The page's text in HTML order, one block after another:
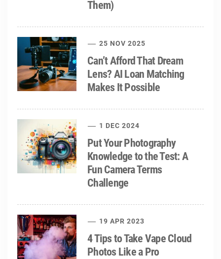
Them)
25 NOV 2025
Can’t Afford That Dream
Lens? AI Loan Matching
Makes It Possible
1 DEC 2024
Put Your Photography
Knowledge to the Test: A
Fun Camera Terms
Challenge
19 APR 2023
4 Tips to Take Vape Cloud
Photos Like a Pro